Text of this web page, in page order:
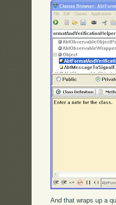
And that wraps up a